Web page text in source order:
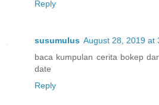
Reply
susumulus August 28, 2019 at
baca kumpulan cerita bokep
date
Reply